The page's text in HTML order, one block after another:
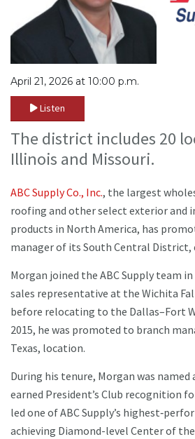
April 21, 2026 at 10:00 p.m.
Listen
The district includes 20
Illinois and Missouri.
ABC Supply Co., Inc., the largest
roofing and other select exterior and
products in North America, has
manager of its South Central District,
Morgan joined the ABC Supply team in
sales representative at the Wichita
before relocating to the Dallas–Fort
2015, he was promoted to branch
Texas, location.
During his tenure, Morgan was
earned President’s Club recognition
led one of ABC Supply’s
achieving Diamond-level Center of